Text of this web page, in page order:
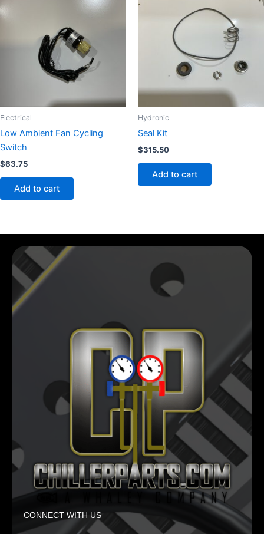
Electrical
Low Ambient Fan Cycling
Switch
$63.75
Add to cart
Hydronic
Seal Kit
$315.50
Add to cart
CONNECT WITH US